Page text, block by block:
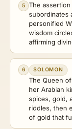
5
The
subordinates
personified
wisdom
affirming
6 SOLOMON
The Queen
her Arabian
spices, gold,
riddles, then
of gold that